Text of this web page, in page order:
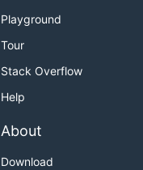
Playground
Tour
Stack Overflow
Help
About
Download